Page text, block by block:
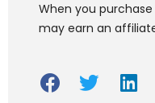
When you
may earn an